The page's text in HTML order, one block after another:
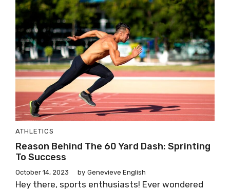
ATHLETICS
Reason Behind The 60 Yard Dash: Sprinting
To Success
October 14, 2023 by Genevieve English
Hey there, sports enthusiasts! Ever wondered